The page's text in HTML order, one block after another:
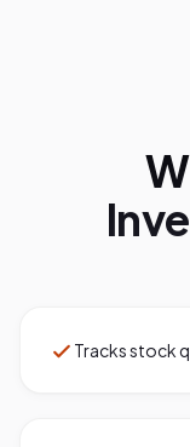
Tracks stock